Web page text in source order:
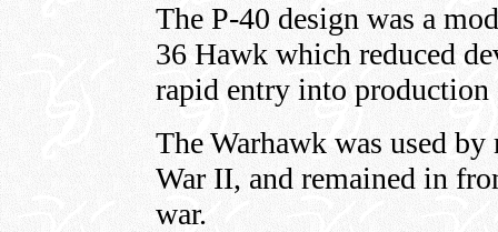
The P-40 design was a
36 Hawk which reduced
rapid entry into production
The Warhawk was used
War II, and remained in
war.